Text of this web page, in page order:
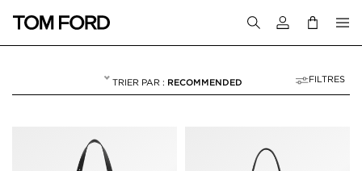
Connectez-
RECOMMENDED FILTRES